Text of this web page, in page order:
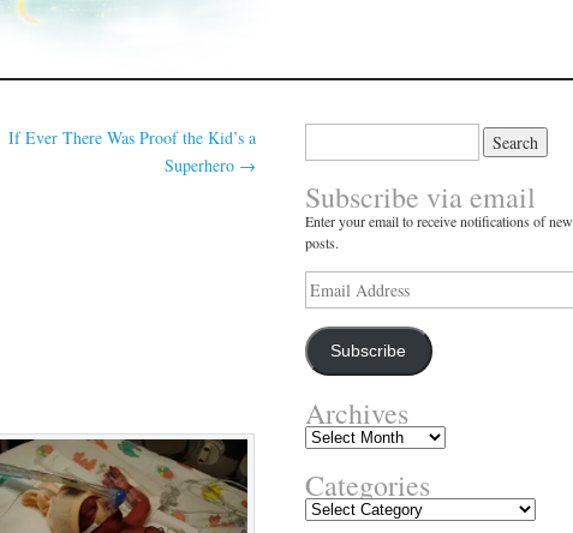
If Ever There Was Proof the Kid’s a
Superhero →
Subscribe via email
Enter your email to receive notifications of new
posts.
Email
Address
Subscribe
Archives
Archives
Categories
Categories